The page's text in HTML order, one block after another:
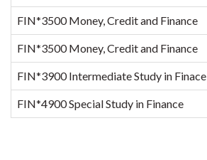
FIN*3500 Money, Credit and Finance
FIN*3500 Money, Credit and Finance
FIN*3900 Intermediate Study in Finace
FIN*4900 Special Study in Finance